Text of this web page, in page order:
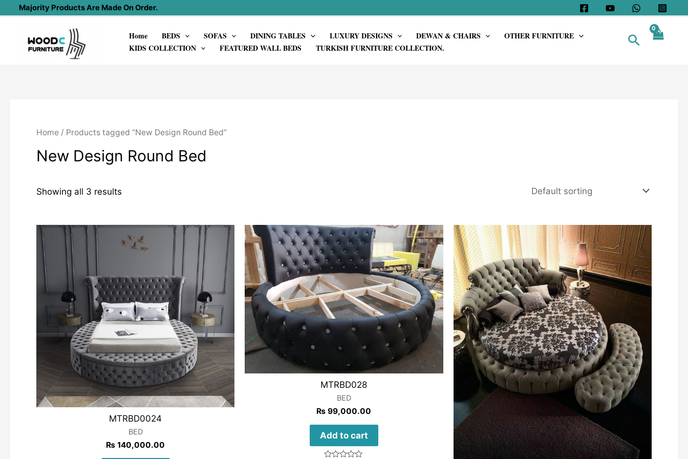
content
Majority Products Are Made On Order.
Home BEDS SOFAS DINING TABLES LUXURY DESIGNS DEWAN & CHAIRS
OTHER FURNITURE
KIDS COLLECTION
FEATURED WALL BEDS TURKISH FURNITURE COLLECTION.
Search
Home / Products tagged “New Design Round Bed”
New Design Round Bed
Showing all 3 results
MTRBD0024
BED
₨ 140,000.00
MTRBD028
BED
₨ 99,000.00
Add to cart